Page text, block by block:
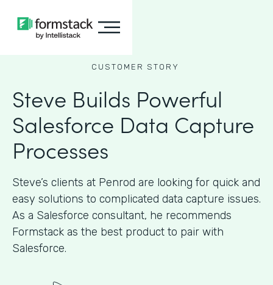
CUSTOMER STORY
Steve Builds Powerful
Salesforce Data Capture
Processes
Steve’s clients at Penrod are looking for quick and
easy solutions to complicated data capture issues.
As a Salesforce consultant, he recommends
Formstack as the best product to pair with
Salesforce.